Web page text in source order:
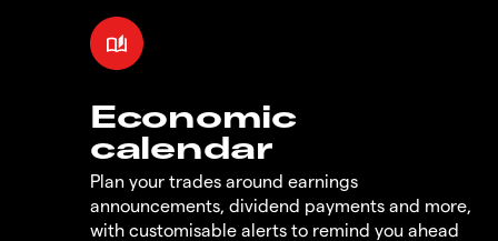
Economic
calendar
Plan your trades around earnings
announcements, dividend payments and more,
with customisable alerts to remind you ahead